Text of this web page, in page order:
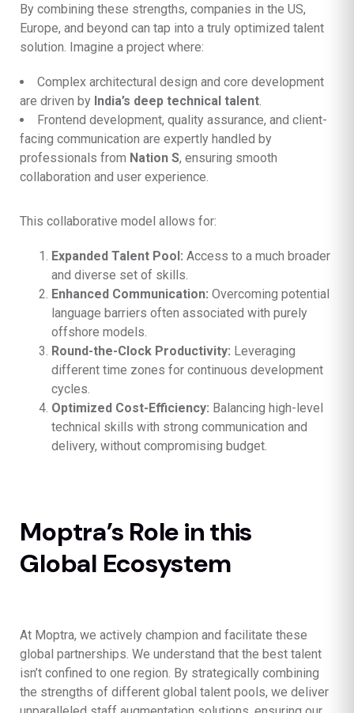
By combining these strengths, companies in the US,
Europe, and beyond can tap into a truly optimized talent
solution. Imagine a project where:
Complex architectural design and core development
are driven by India’s deep technical talent
Frontend development, quality assurance, and client-
facing communication are expertly handled by
professionals from Nation S, ensuring smooth
collaboration and user experience.
This collaborative model allows for:
Expanded Talent Pool: Access to a much broader
and diverse set of skills.
Enhanced Communication: Overcoming potential
language barriers often associated with purely
offshore models.
Round-the-Clock Productivity: Leveraging
different time zones for continuous development
cycles.
Optimized Cost-Efficiency: Balancing high-level
technical skills with strong communication and
delivery, without compromising budget.
Moptra’s Role in this
Global Ecosystem
At Moptra, we actively champion and facilitate these
global partnerships. We understand that the best talent
isn’t confined to one region. By strategically combining
the strengths of different global talent pools, we deliver